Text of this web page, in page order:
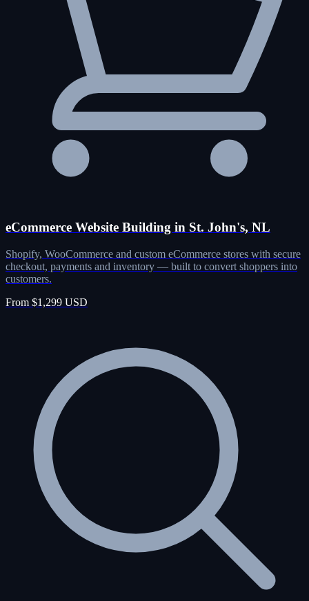
eCommerce Website Building in St. John's, NL
Shopify, WooCommerce and custom eCommerce stores with secure
checkout, payments and inventory — built to convert shoppers into
customers.
From $1,299 USD